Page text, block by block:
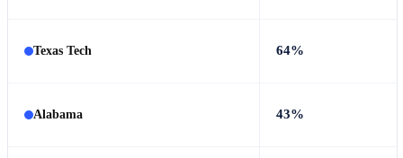
Texas Tech 64%
Alabama 43%